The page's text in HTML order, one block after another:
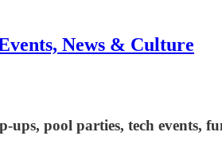
News & Culture
ups, pool parties, tech events,